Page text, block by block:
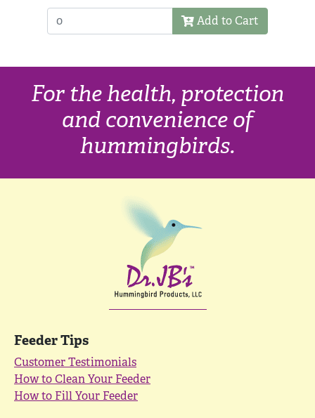
Add to Cart
For the health, protection
and convenience of
hummingbirds.
Feeder Tips
Customer Testimonials
How to Clean Your Feeder
How to Fill Your Feeder